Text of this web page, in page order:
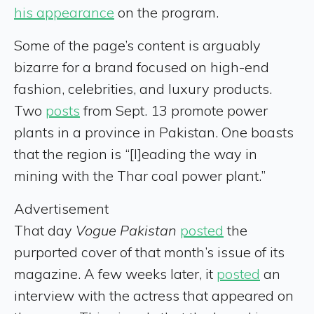
his appearance on the program.
Some of the page’s content is arguably
bizarre for a brand focused on high-end
fashion, celebrities, and luxury products.
Two posts from Sept. 13 promote power
plants in a province in Pakistan. One boasts
that the region is “[l]eading the way in
mining with the Thar coal power plant.”
Advertisement
That day Vogue Pakistan posted the
purported cover of that month’s issue of its
magazine. A few weeks later, it posted an
interview with the actress that appeared on